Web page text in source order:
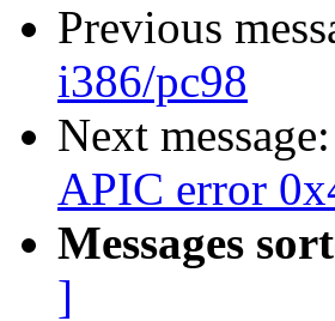
Previous
i386/pc98
Next message:
APIC error
Messages
]